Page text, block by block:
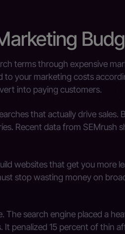
terms through expensive
to your marketing costs
into paying customers.
that actually drive sales.
Recent data from SEMrush
websites that get you more
stop wasting money on
The search engine placed a
penalized 15 percent of thin